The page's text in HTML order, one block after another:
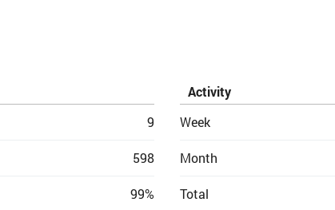
9
598
99%
Activity
Week
Month
Total